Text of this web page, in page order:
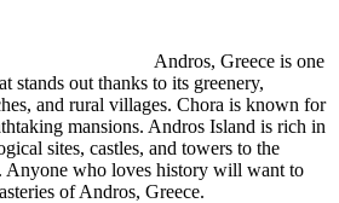
Andros, Greece is one
stands out thanks to its greenery,
and rural villages. Chora is known for
mansions. Andros Island is rich in
sites, castles, and towers to the
Anyone who loves history will want to
of Andros, Greece.